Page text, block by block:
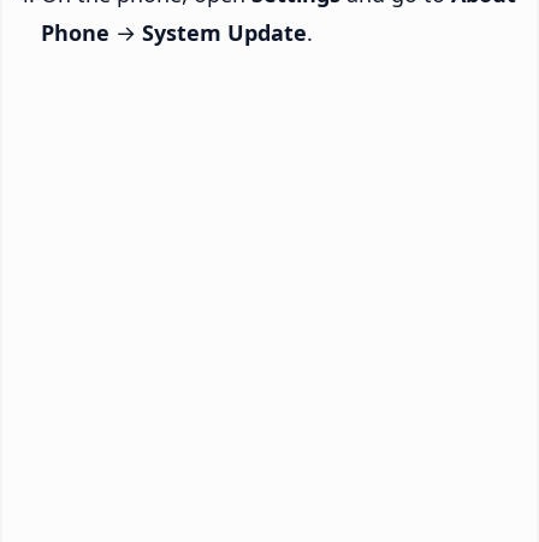
Phone → System Update.